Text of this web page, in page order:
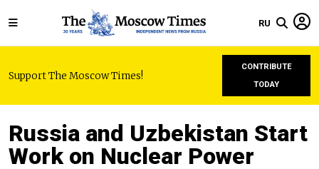
RU
Support The Moscow Times!
CONTRIBUTE
TODAY
Russia and Uzbekistan Start
Work on Nuclear Power